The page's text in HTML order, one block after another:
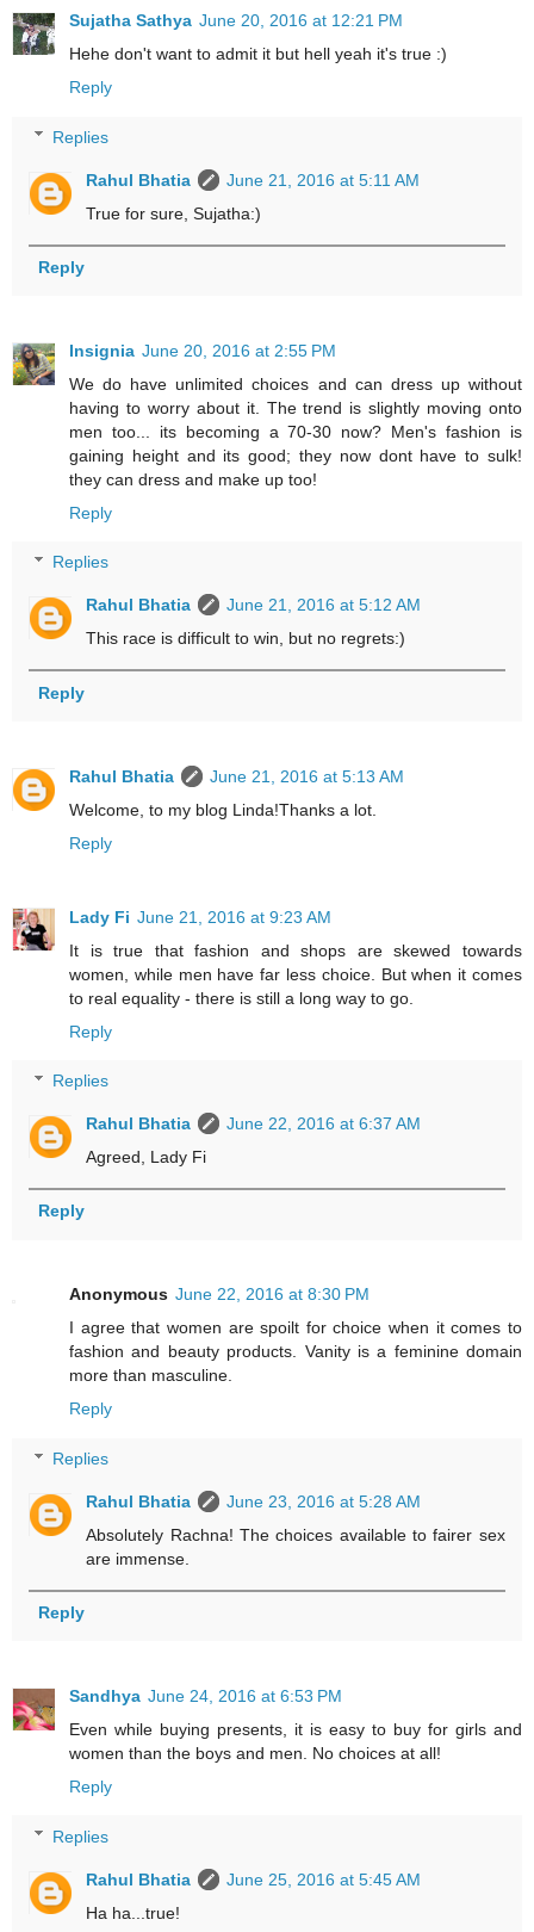
Sujatha Sathya June 20, 2016 at 12:21 PM
Hehe don't want to admit it but hell yeah it's true :)
Reply
Replies
Rahul Bhatia
June 21, 2016 at 5:11 AM
True for sure, Sujatha:)
Reply
Insignia June 20, 2016 at 2:55 PM
We do have unlimited choices and can dress up without
having to worry about it. The trend is slightly moving onto
men too... its becoming a 70-30 now? Men's fashion is
gaining height and its good; they now dont have to sulk!
they can dress and make up too!
Reply
Replies
Rahul Bhatia
June 21, 2016 at 5:12 AM
This race is difficult to win, but no regrets:)
Reply
Rahul Bhatia
June 21, 2016 at 5:13 AM
Welcome, to my blog Linda!Thanks a lot.
Reply
Lady Fi June 21, 2016 at 9:23 AM
It is true that fashion and shops are skewed towards
women, while men have far less choice. But when it comes
to real equality - there is still a long way to go.
Reply
Replies
Rahul Bhatia
June 22, 2016 at 6:37 AM
Agreed, Lady Fi
Reply
Anonymous June 22, 2016 at 8:30 PM
I agree that women are spoilt for choice when it comes to
fashion and beauty products. Vanity is a feminine domain
more than masculine.
Reply
Replies
Rahul Bhatia
June 23, 2016 at 5:28 AM
Absolutely Rachna! The choices available to fairer sex
are immense.
Reply
Sandhya June 24, 2016 at 6:53 PM
Even while buying presents, it is easy to buy for girls and
women than the boys and men. No choices at all!
Reply
Replies
Rahul Bhatia
June 25, 2016 at 5:45 AM
Ha ha...true!